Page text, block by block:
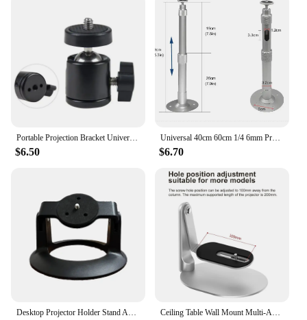
Portable Projection Bracket Universal Floor Standing Foldable Extendable Thickened Tripod Universal Gimbal Projection Tripod
$6.50
Universal 40cm 60cm 1/4 6mm Projector Mini Hanger Ceiling Mount Wall Bracket For TD80 HY300 PRO HY320 Mini Projetor Holder Stand
$6.70
Desktop Projector Holder Stand Adjustable Projector Mount Bracket For XGIMI Halo H6 Xiaomi HY300 HY320 Projector Home Studio Ceiling Table Wall Mount Multi-Angle Projector Stand Rotatable for XGIMI Xiaomi Mijia Mini Projector Play 3/ MoGo 2 Pro / Halo+